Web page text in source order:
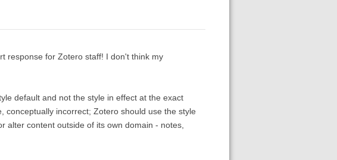
response for Zotero staff! I don't think my
default and not the style in effect at the exact
conceptually incorrect; Zotero should use the style
alter content outside of its own domain - notes,